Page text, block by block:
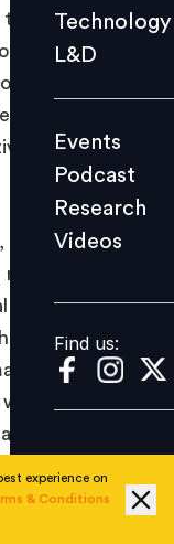
Events
Videos
Find us:
Technology
L&D
Events
Podcast
Research
Videos
Find us:
the strategic
provides
insights,
Matters’
and
the Council will
needs, ensuring
the global
guardian of
empowers
people and
experience on
& Conditions